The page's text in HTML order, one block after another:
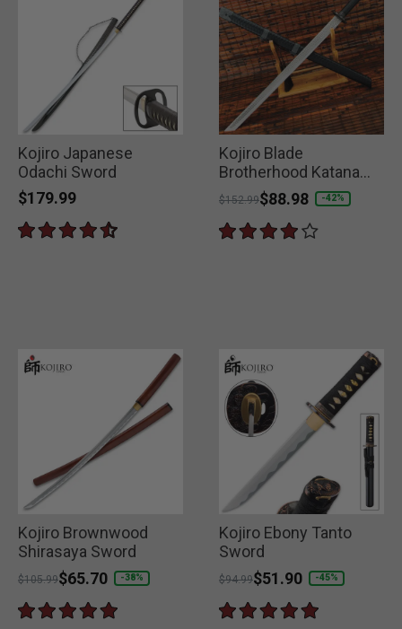
Kojiro Japanese
Odachi Sword
$179.99
Kojiro Blade
Brotherhood Katana
and Scabbard
Price reduced from
$152.99to
$88.98 -42%
Kojiro Brownwood
Shirasaya Sword
Price reduced from
$105.99to
$65.70 -38%
Kojiro Ebony Tanto
Sword
Price reduced from
$94.99to
$51.90 -45%